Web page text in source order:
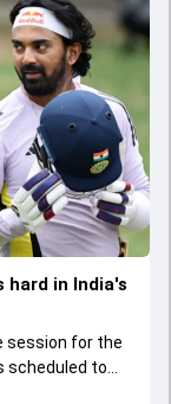
hard in India's
session for the
scheduled to